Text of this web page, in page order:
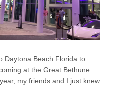
Daytona Beach Florida to
at the Great Bethune
my friends and I just knew